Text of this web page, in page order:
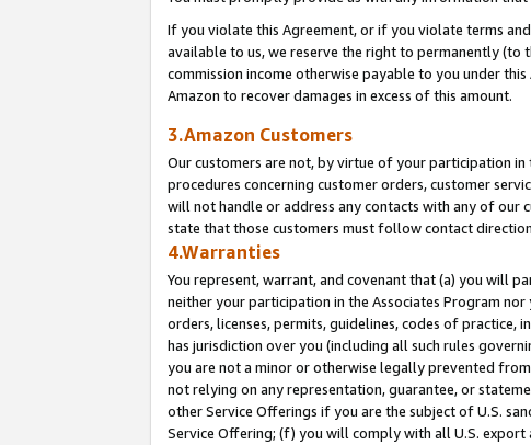
If you violate this Agreement, or if you violate terms
available to us, we reserve the right to permanently
commission income otherwise payable to you under
Amazon to recover damages in excess of this amount.
3.Amazon Customers
Our customers are not, by virtue of your participation in
procedures concerning customer orders, customer
will not handle or address any contacts with any of our
state that those customers must follow contact
4.Warranties
You represent, warrant, and covenant that (a) you will
neither your participation in the Associates Program
orders, licenses, permits, guidelines, codes of
has jurisdiction over you (including all such rules
you are not a minor or otherwise legally prevented
not relying on any representation, guarantee, or
other Service Offerings if you are the subject of U.S.
Service Offering; (f) you will comply with all U.S.